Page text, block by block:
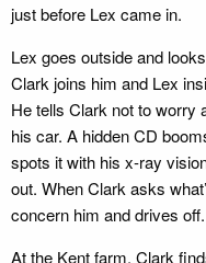
just before Lex came in.
Lex goes outside and
Clark joins him and Lex
He tells Clark not to worry
his car. A hidden CD
spots it with his x-ray
out. When Clark asks
concern him and drives off.
At the Kent farm, Clark